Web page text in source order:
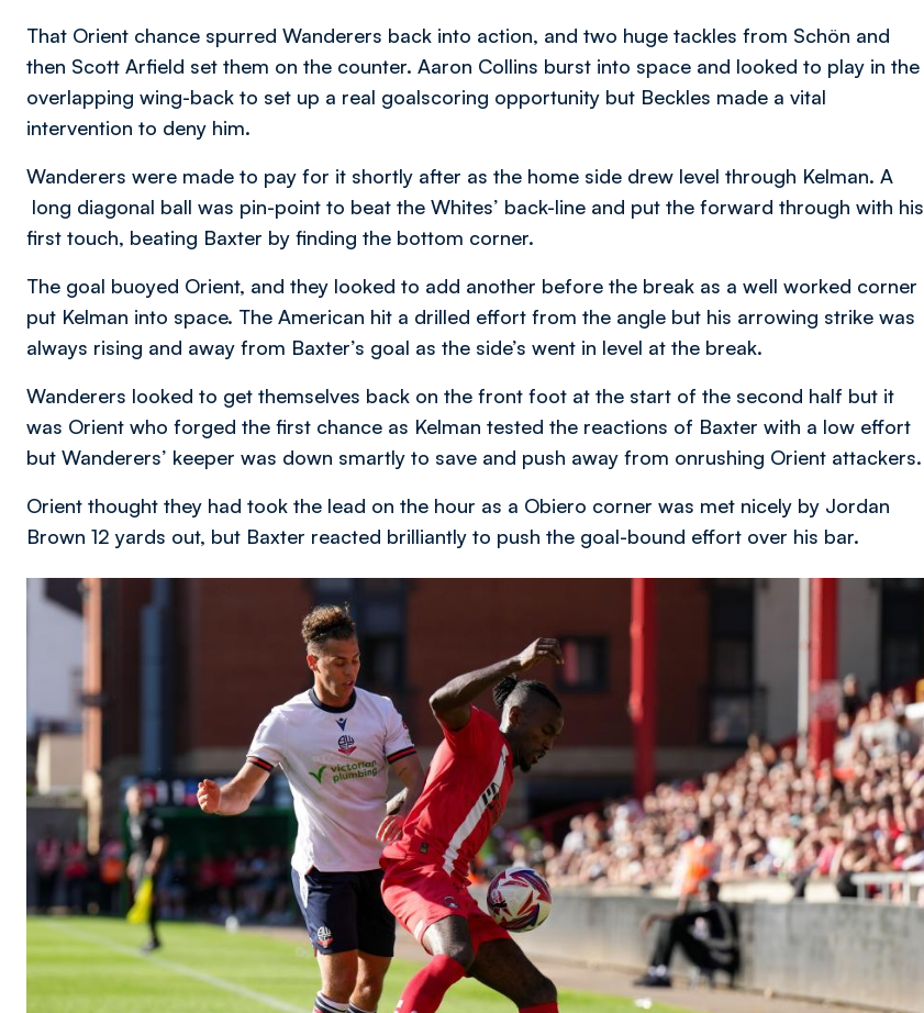
That Orient chance spurred Wanderers back into action, and two huge tackles from Schön and
then Scott Arfield set them on the counter. Aaron Collins burst into space and looked to play in the
overlapping wing-back to set up a real goalscoring opportunity but Beckles made a vital
intervention to deny him.
Wanderers were made to pay for it shortly after as the home side drew level through Kelman. A
long diagonal ball was pin-point to beat the Whites’ back-line and put the forward through with his
first touch, beating Baxter by finding the bottom corner.
The goal buoyed Orient, and they looked to add another before the break as a well worked corner
put Kelman into space. The American hit a drilled effort from the angle but his arrowing strike was
always rising and away from Baxter’s goal as the side’s went in level at the break.
Wanderers looked to get themselves back on the front foot at the start of the second half but it
was Orient who forged the first chance as Kelman tested the reactions of Baxter with a low effort
but Wanderers’ keeper was down smartly to save and push away from onrushing Orient attackers.
Orient thought they had took the lead on the hour as a Obiero corner was met nicely by Jordan
Brown 12 yards out, but Baxter reacted brilliantly to push the goal-bound effort over his bar.
Image